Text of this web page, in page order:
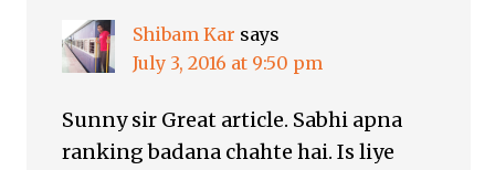
Shibam Kar says
July 3, 2016 at 9:50 pm
Sunny sir Great article. Sabhi apna
ranking badana chahte hai. Is liye